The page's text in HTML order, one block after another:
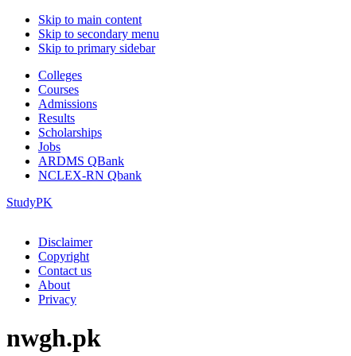
Skip to main content
Skip to secondary menu
Skip to primary sidebar
Colleges
Courses
Admissions
Results
Scholarships
Jobs
ARDMS QBank
NCLEX-RN Qbank
StudyPK
Disclaimer
Copyright
Contact us
About
Privacy
nwgh.pk